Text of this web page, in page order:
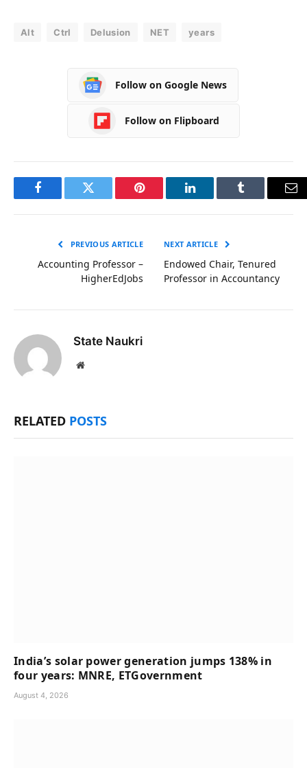
Alt Ctrl Delusion NET years
Follow on Google News
Follow on Flipboard
Facebook Twitter Pinterest LinkedIn Tumblr
PREVIOUS ARTICLE
Accounting Professor –
HigherEdJobs
NEXT ARTICLE
Endowed Chair, Tenured
Professor in Accountancy
State Naukri
Website
RELATED POSTS
India’s solar power generation jumps 138% in
four years: MNRE, ETGovernment
August 4, 2026